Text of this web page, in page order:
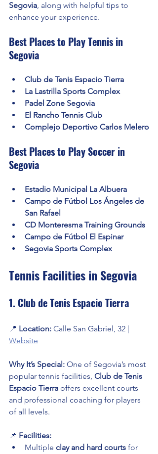
Segovia, along with helpful tips to
enhance your experience.
Best Places to Play Tennis in
Segovia
Club de Tenis Espacio Tierra
La Lastrilla Sports Complex
Padel Zone Segovia
El Rancho Tennis Club
Complejo Deportivo Carlos Melero
Best Places to Play Soccer in
Segovia
Estadio Municipal La Albuera
Campo de Fútbol Los Ángeles de
San Rafael
CD Monteresma Training Grounds
Campo de Fútbol El Espinar
Segovia Sports Complex
Tennis Facilities in Segovia
1. Club de Tenis Espacio Tierra
📍 Location: Calle San Gabriel, 32 |
Website
Why It’s Special: One of Segovia’s most
popular tennis facilities, Club de Tenis
Espacio Tierra offers excellent courts
and professional coaching for players
of all levels.
📌 Facilities:
Multiple clay and hard courts for